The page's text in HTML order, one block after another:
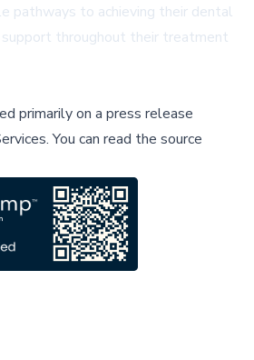
pathways to achieving their dental
throughout their treatment
primarily on a press release
.You can read the source